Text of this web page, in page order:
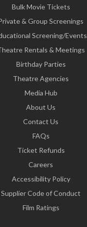
Bulk Movie Tickets
& Group Screenings
Screening/Events
Rentals & Meetings
Birthday Parties
Theatre Agencies
Media Hub
About Us
Contact Us
FAQs
Ticket Refunds
Careers
Accessibility Policy
Supplier Code of Conduct
Film Ratings